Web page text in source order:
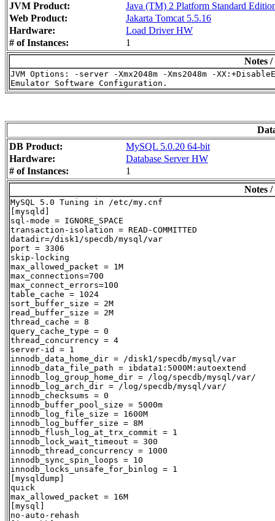
JVM Product:
Java (TM) 2 Platform Standard
Web Product:
Jakarta Tomcat 5.5.16
Hardware:
Load Driver HW
# of Instances:
1
Notes
JVM Options: -server -Xmx2048m -Xms2048m -
DB Product:
MySQL 5.0.20 64-bit
Hardware:
Database Server HW
# of Instances:
1
Notes
MySQL 5.0 Tuning in /etc/my.cnf
[mysqld]
sql-mode = IGNORE_SPACE
transaction-isolation = READ-COMMITTED
datadir=/disk1/specdb/mysql/var
port = 3306
skip-locking
max_allowed_packet = 1M
max_connections=700
max_connect_errors=100
table_cache = 1024
sort_buffer_size = 2M
read_buffer_size = 2M
thread_cache = 8
query_cache_type = 0
thread_concurrency = 4
server-id = 1
innodb_data_home_dir = /disk1/specdb/mysql/var
innodb_data_file_path = ibdata1:5000M:autoextend
innodb_log_group_home_dir = /log/specdb/mysql/var/
innodb_log_arch_dir = /log/specdb/mysql/var/
innodb_checksums = 0
innodb_buffer_pool_size = 5000m
innodb_log_file_size = 1600M
innodb_log_buffer_size = 8M
innodb_flush_log_at_trx_commit = 1
innodb_lock_wait_timeout = 300
innodb_thread_concurrency = 1000
innodb_sync_spin_loops = 10
innodb_locks_unsafe_for_binlog = 1
[mysqldump]
quick
max_allowed_packet = 16M
[mysql]
no-auto-rehash